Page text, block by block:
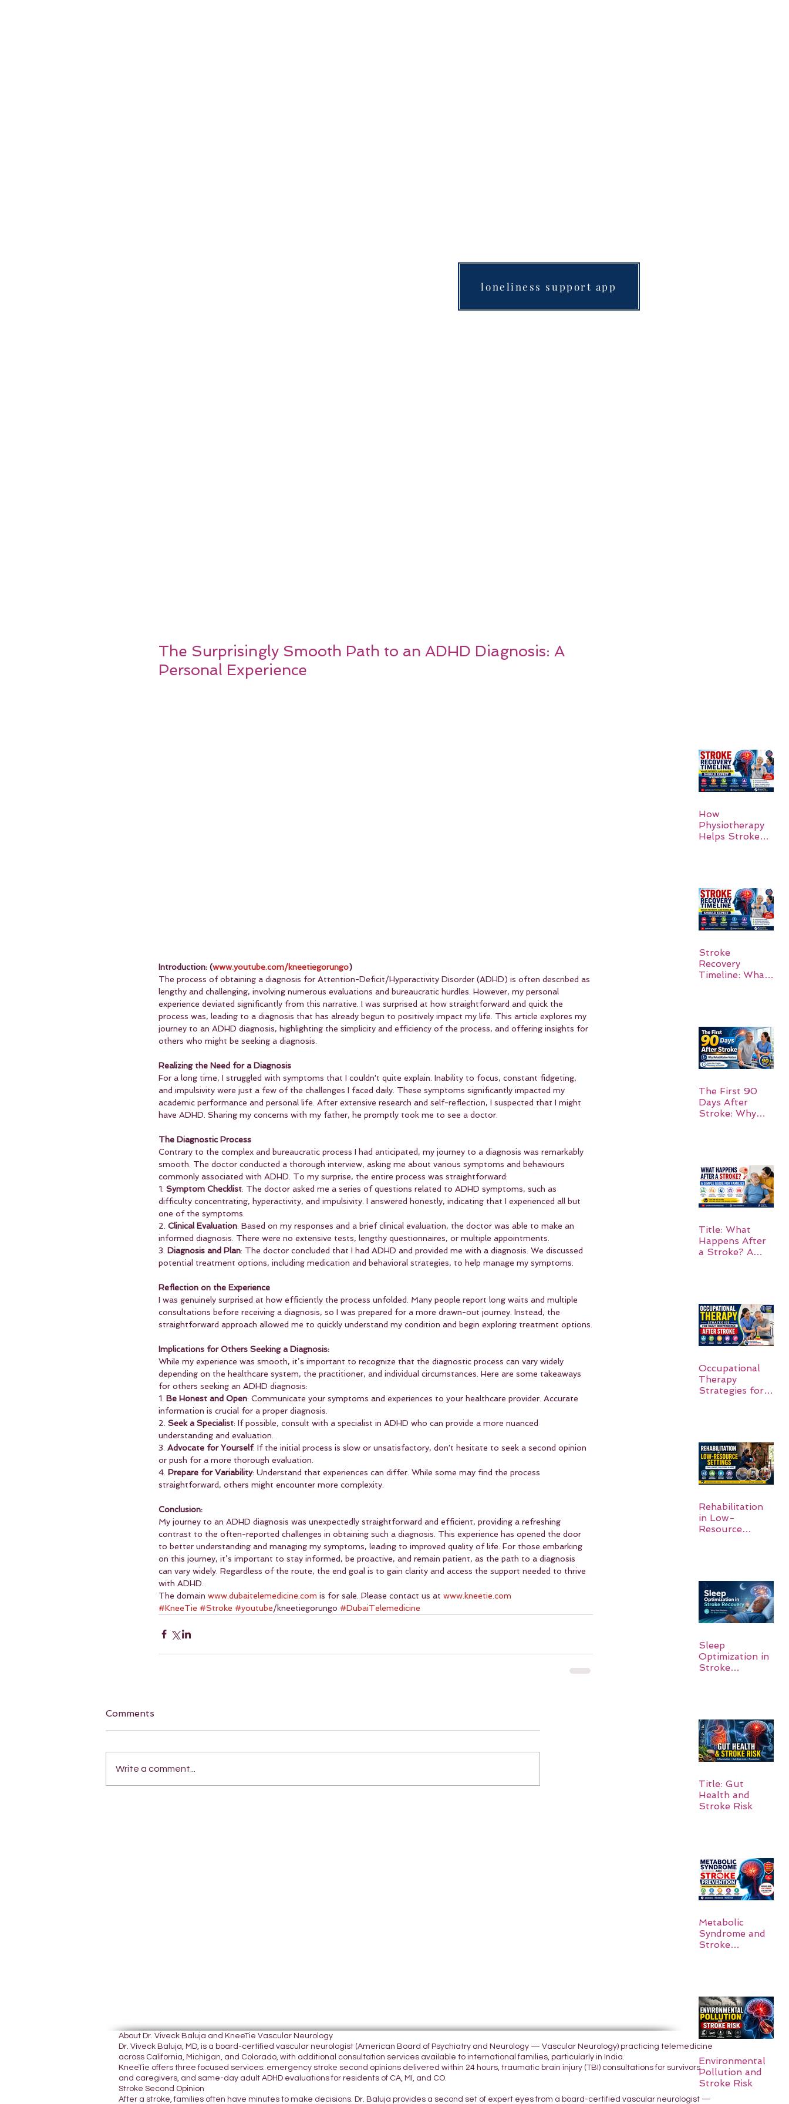
loneliness support app
The Surprisingly Smooth Path to an ADHD Diagnosis: A
Personal Experience
Introduction: (www.youtube.com/kneetiegorungo)
The process of obtaining a diagnosis for Attention-Deficit/Hyperactivity Disorder (ADHD) is often described as
lengthy and challenging, involving numerous evaluations and bureaucratic hurdles. However, my personal
experience deviated significantly from this narrative. I was surprised at how straightforward and quick the
process was, leading to a diagnosis that has already begun to positively impact my life. This article explores my
journey to an ADHD diagnosis, highlighting the simplicity and efficiency of the process, and offering insights for
others who might be seeking a diagnosis.
Realizing the Need for a Diagnosis
For a long time, I struggled with symptoms that I couldn't quite explain. Inability to focus, constant fidgeting,
and impulsivity were just a few of the challenges I faced daily. These symptoms significantly impacted my
academic performance and personal life. After extensive research and self-reflection, I suspected that I might
have ADHD. Sharing my concerns with my father, he promptly took me to see a doctor.
The Diagnostic Process
Contrary to the complex and bureaucratic process I had anticipated, my journey to a diagnosis was remarkably
smooth. The doctor conducted a thorough interview, asking me about various symptoms and behaviours
commonly associated with ADHD. To my surprise, the entire process was straightforward:
1. Symptom Checklist: The doctor asked me a series of questions related to ADHD symptoms, such as
difficulty concentrating, hyperactivity, and impulsivity. I answered honestly, indicating that I experienced all but
one of the symptoms.
2. Clinical Evaluation: Based on my responses and a brief clinical evaluation, the doctor was able to make an
informed diagnosis. There were no extensive tests, lengthy questionnaires, or multiple appointments.
3. Diagnosis and Plan: The doctor concluded that I had ADHD and provided me with a diagnosis. We discussed
potential treatment options, including medication and behavioral strategies, to help manage my symptoms.
Reflection on the Experience
I was genuinely surprised at how efficiently the process unfolded. Many people report long waits and multiple
consultations before receiving a diagnosis, so I was prepared for a more drawn-out journey. Instead, the
straightforward approach allowed me to quickly understand my condition and begin exploring treatment options.
Implications for Others Seeking a Diagnosis:
While my experience was smooth, it’s important to recognize that the diagnostic process can vary widely
depending on the healthcare system, the practitioner, and individual circumstances. Here are some takeaways
for others seeking an ADHD diagnosis:
1. Be Honest and Open: Communicate your symptoms and experiences to your healthcare provider. Accurate
information is crucial for a proper diagnosis.
2. Seek a Specialist: If possible, consult with a specialist in ADHD who can provide a more nuanced
understanding and evaluation.
3. Advocate for Yourself: If the initial process is slow or unsatisfactory, don't hesitate to seek a second opinion
or push for a more thorough evaluation.
4. Prepare for Variability: Understand that experiences can differ. While some may find the process
straightforward, others might encounter more complexity.
Conclusion:
My journey to an ADHD diagnosis was unexpectedly straightforward and efficient, providing a refreshing
contrast to the often-reported challenges in obtaining such a diagnosis. This experience has opened the door
to better understanding and managing my symptoms, leading to improved quality of life. For those embarking
on this journey, it’s important to stay informed, be proactive, and remain patient, as the path to a diagnosis
can vary widely. Regardless of the route, the end goal is to gain clarity and access the support needed to thrive
with ADHD.
The domain www.dubaitelemedicine.com is for sale. Please contact us at www.kneetie.com
#KneeTie #Stroke #youtube/kneetiegorungo #DubaiTelemedicine
Comments
Write a comment...
How
Physiotherapy
Helps Stroke
Stroke
Recovery
Timeline: What
The First 90
Days After
Stroke: Why
Title: What
Happens After
a Stroke? A
Occupational
Therapy
Strategies for
Rehabilitation
in Low-
Resource
Sleep
Optimization in
Stroke
Title: Gut
Health and
Stroke Risk
Metabolic
Syndrome and
Stroke
Environmental
Pollution and
Stroke Risk
About Dr. Viveck Baluja and KneeTie Vascular Neurology
Dr. Viveck Baluja, MD, is a board-certified vascular neurologist (American Board of Psychiatry and Neurology — Vascular Neurology) practicing telemedicine
across California, Michigan, and Colorado, with additional consultation services available to international families, particularly in India.
KneeTie offers three focused services: emergency stroke second opinions delivered within 24 hours, traumatic brain injury (TBI) consultations for survivors
and caregivers, and same-day adult ADHD evaluations for residents of CA, MI, and CO.
Stroke Second Opinion
After a stroke, families often have minutes to make decisions. Dr. Baluja provides a second set of expert eyes from a board-certified vascular neurologist —